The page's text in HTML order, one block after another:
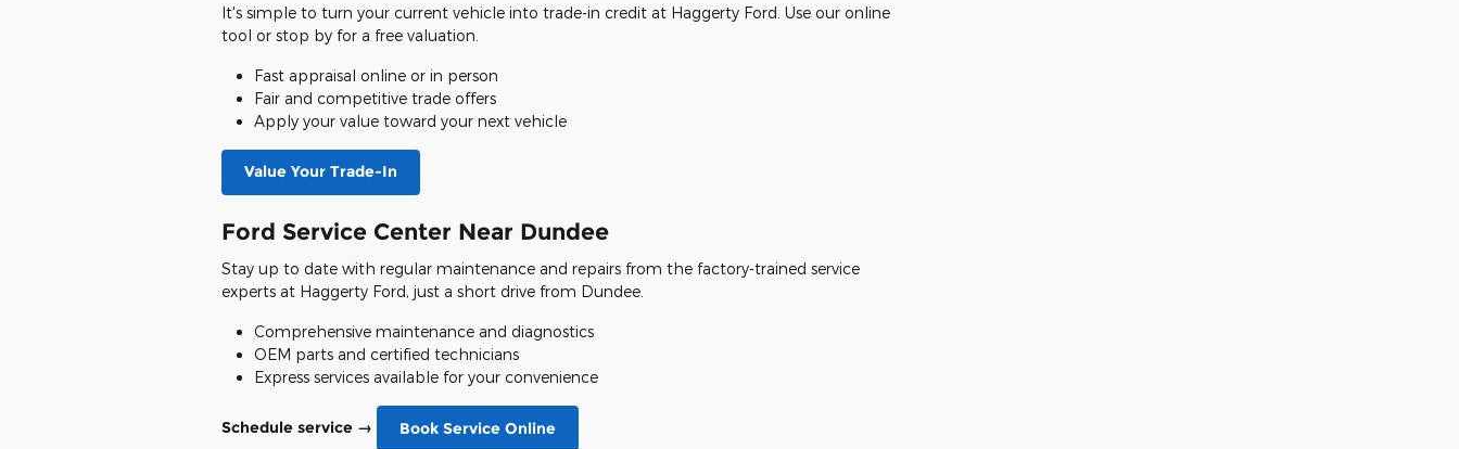
It's simple to turn your current vehicle into trade-in credit at Haggerty Ford. Use our online
tool or stop by for a free valuation.
Fast appraisal online or in person
Fair and competitive trade offers
Apply your value toward your next vehicle
Value Your Trade-In
Ford Service Center Near Dundee
Stay up to date with regular maintenance and repairs from the factory-trained service
experts at Haggerty Ford, just a short drive from Dundee.
Comprehensive maintenance and diagnostics
OEM parts and certified technicians
Express services available for your convenience
Schedule service →
Book Service Online